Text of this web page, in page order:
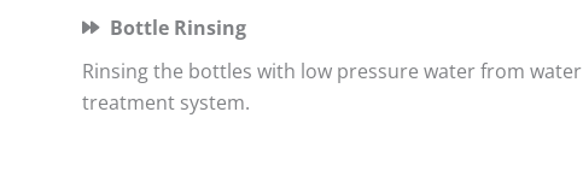
Bottle Rinsing
Rinsing the bottles with low pressure water from water
treatment system.